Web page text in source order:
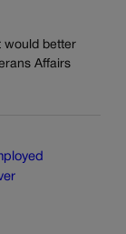
would better
Affairs